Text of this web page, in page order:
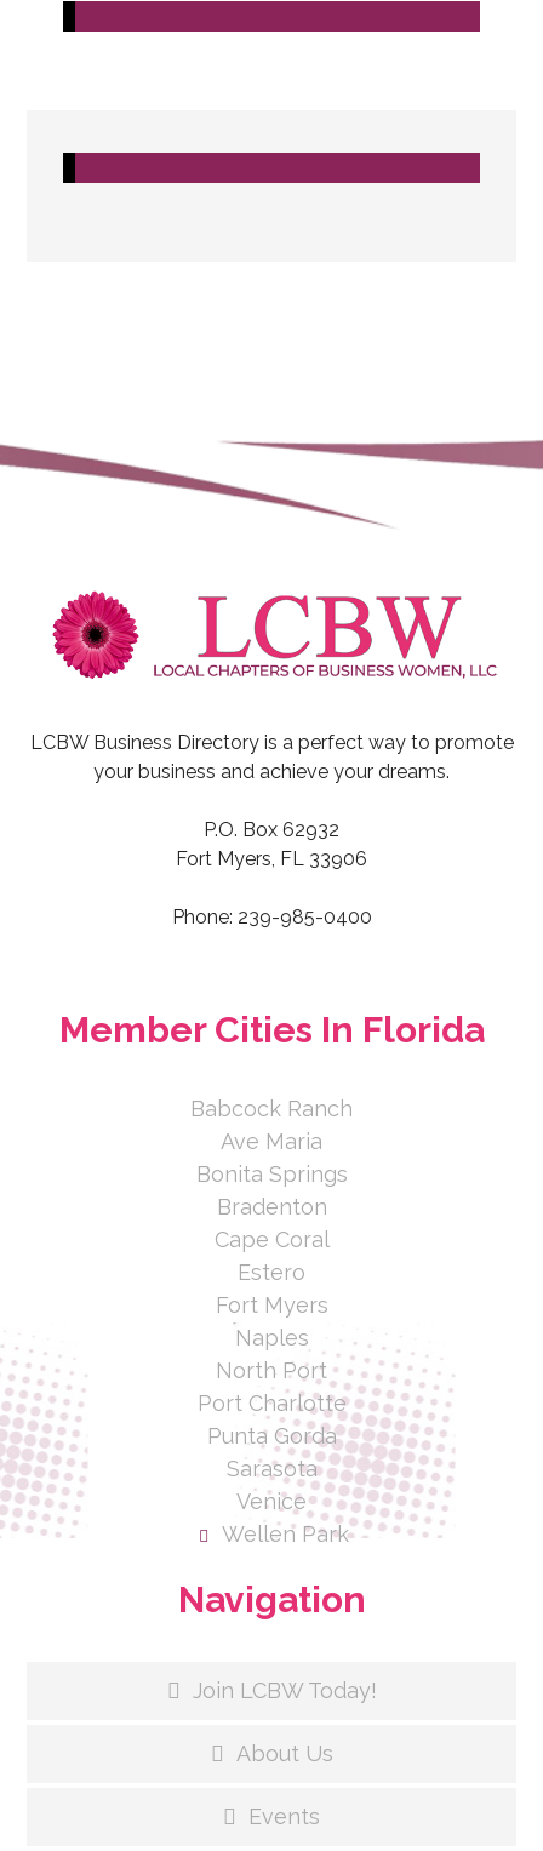
LCBW Business Directory is a perfect way to promote
your business and achieve your dreams.
P.O. Box 62932
Fort Myers, FL 33906
Phone: 239-985-0400
Member Cities In Florida
Babcock Ranch
Ave Maria
Bonita Springs
Bradenton
Cape Coral
Estero
Fort Myers
Naples
North Port
Port Charlotte
Punta Gorda
Sarasota
Venice
Wellen Park
Navigation
Join LCBW Today!
About Us
Events